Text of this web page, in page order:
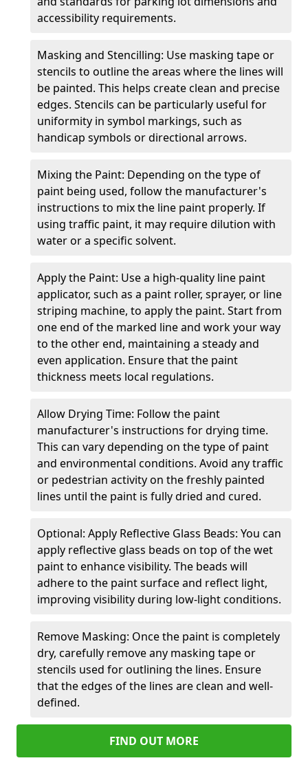
accessibility requirements.
Masking and Stencilling: Use masking tape or
stencils to outline the areas where the lines will
be painted. This helps create clean and precise
edges. Stencils can be particularly useful for
uniformity in symbol markings, such as
handicap symbols or directional arrows.
Mixing the Paint: Depending on the type of
paint being used, follow the manufacturer's
instructions to mix the line paint properly. If
using traffic paint, it may require dilution with
water or a specific solvent.
Apply the Paint: Use a high-quality line paint
applicator, such as a paint roller, sprayer, or line
striping machine, to apply the paint. Start from
one end of the marked line and work your way
to the other end, maintaining a steady and
even application. Ensure that the paint
thickness meets local regulations.
Allow Drying Time: Follow the paint
manufacturer's instructions for drying time.
This can vary depending on the type of paint
and environmental conditions. Avoid any traffic
or pedestrian activity on the freshly painted
lines until the paint is fully dried and cured.
Optional: Apply Reflective Glass Beads: You can
apply reflective glass beads on top of the wet
paint to enhance visibility. The beads will
adhere to the paint surface and reflect light,
improving visibility during low-light conditions.
Remove Masking: Once the paint is completely
dry, carefully remove any masking tape or
stencils used for outlining the lines. Ensure
that the edges of the lines are clean and well-
defined.
FIND OUT MORE